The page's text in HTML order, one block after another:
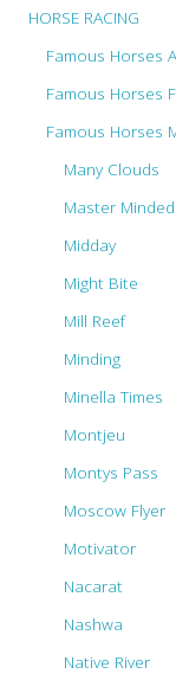
HORSE RACING
Famous Horses
Famous Horses
Famous Horses
Many Clouds
Master Minded
Midday
Might Bite
Mill Reef
Minding
Minella Times
Montjeu
Montys Pass
Moscow Flyer
Motivator
Nacarat
Nashwa
Native River